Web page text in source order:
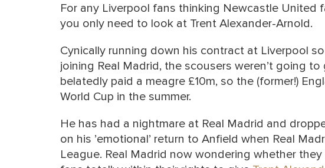
For any Liverpool fans thinking Newcastle United
you only need to look at Trent Alexander-Arnold.
Cynically running down his contract at Liverpool
joining Real Madrid, the scousers weren’t going
belatedly paid a meagre £10m, so the (former!)
World Cup in the summer.
He has had a nightmare at Real Madrid and
on his ’emotional’ return to Anfield when Real
League. Real Madrid now wondering whether